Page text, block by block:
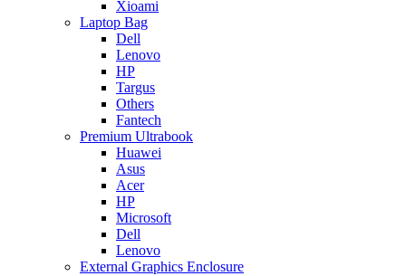
Xioami
Laptop Bag
Dell
Lenovo
HP
Targus
Others
Fantech
Premium Ultrabook
Huawei
Asus
Acer
HP
Microsoft
Dell
Lenovo
External Graphics Enclosure